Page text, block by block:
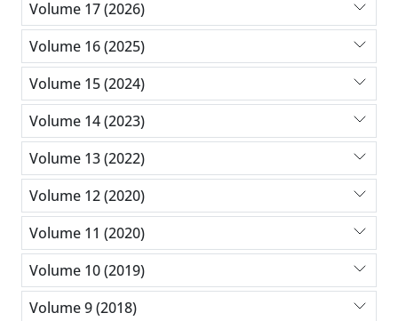
Volume 17 (2026)
Volume 16 (2025)
Volume 15 (2024)
Volume 14 (2023)
Volume 13 (2022)
Volume 12 (2020)
Volume 11 (2020)
Volume 10 (2019)
Volume 9 (2018)